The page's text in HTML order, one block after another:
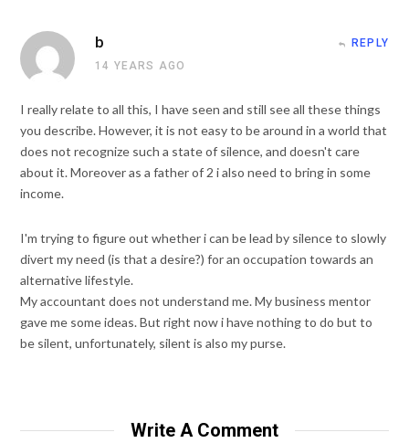
b
14 YEARS AGO
REPLY
I really relate to all this, I have seen and still see all these things
you describe. However, it is not easy to be around in a world that
does not recognize such a state of silence, and doesn't care
about it. Moreover as a father of 2 i also need to bring in some
income.
I'm trying to figure out whether i can be lead by silence to slowly
divert my need (is that a desire?) for an occupation towards an
alternative lifestyle.
My accountant does not understand me. My business mentor
gave me some ideas. But right now i have nothing to do but to
be silent, unfortunately, silent is also my purse.
Write A Comment